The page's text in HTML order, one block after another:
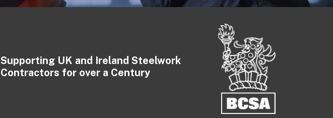
Supporting UK and Ireland Steelwork
Contractors for over a Century